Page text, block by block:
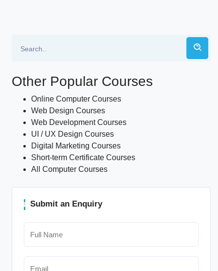
Other Popular Courses
Online Computer Courses
Web Design Courses
Web Development Courses
UI / UX Design Courses
Digital Marketing Courses
Short-term Certificate Courses
All Computer Courses
Submit an Enquiry